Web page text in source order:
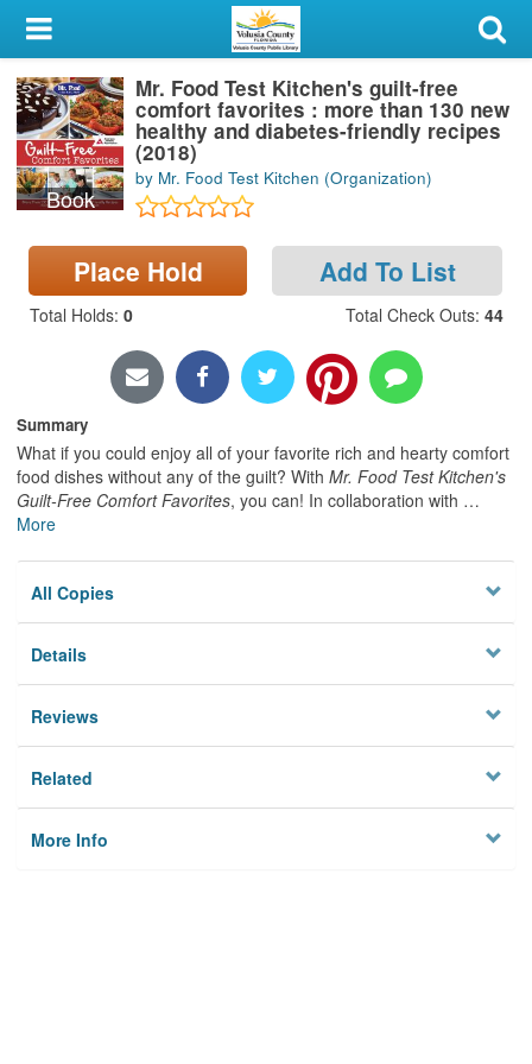
My Account
Library Card
Sign In
Search
Locations & Hours
Privacy
Book
Mr. Food Test Kitchen's guilt-free
comfort favorites : more than 130 new
healthy and diabetes-friendly recipes
(2018)
by Mr. Food Test Kitchen (Organization)
Place Hold Add To List
Total Holds: 0 Total Check Outs: 44
Summary
What if you could enjoy all of your favorite rich and hearty comfort
food dishes without any of the guilt? With Mr. Food Test Kitchen's
Guilt-Free Comfort Favorites, you can! In collaboration with …
More
All Copies
Details
Reviews
Related
More Info